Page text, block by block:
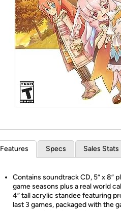
Features Specs Sales Stats
Contains soundtrack CD, 5” x 8”
game seasons plus a real world
4” tall acrylic standee featuring
last 3 games, packaged with the